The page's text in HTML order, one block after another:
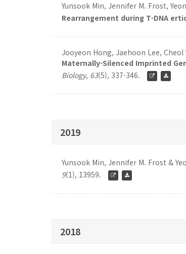
Yunsook Min, Jennifer M. Frost,
Rearrangement during T-DNA
Jooyeon Hong, Jaehoon Lee,
Maternally-Silenced Imprinted
Biology, 63(5), 337-346.
2019
Yunsook Min, Jennifer M. Frost &
9(1), 13959.
2018